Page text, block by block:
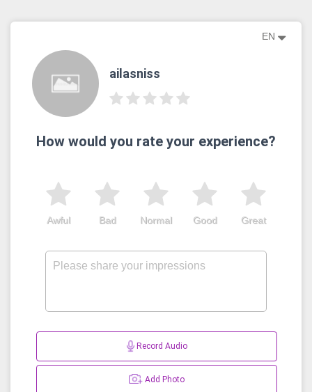
EN
ailasniss
How would you rate your experience?
Great
Good
Normal
Bad
Awful
Record Audio
Add Photo